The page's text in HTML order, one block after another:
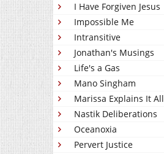
I Have Forgiven Jesus
Impossible Me
Intransitive
Jonathan's Musings
Life's a Gas
Mano Singham
Marissa Explains It All
Nastik Deliberations
Oceanoxia
Pervert Justice